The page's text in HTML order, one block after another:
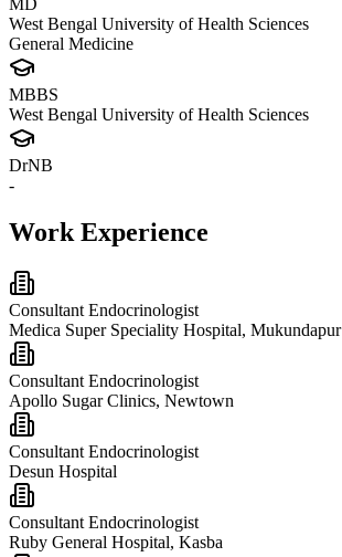
West Bengal University of Health Sciences
General Medicine
MBBS
West Bengal University of Health Sciences
DrNB
-
Work Experience
Consultant Endocrinologist
Medica Super Speciality Hospital, Mukundapur
Consultant Endocrinologist
Apollo Sugar Clinics, Newtown
Consultant Endocrinologist
Desun Hospital
Consultant Endocrinologist
Ruby General Hospital, Kasba